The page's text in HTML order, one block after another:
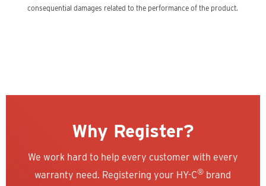
consequential damages related to the performance of the product.
Why Register?
We work hard to help every customer with every
warranty need. Registering your HY-C® brand